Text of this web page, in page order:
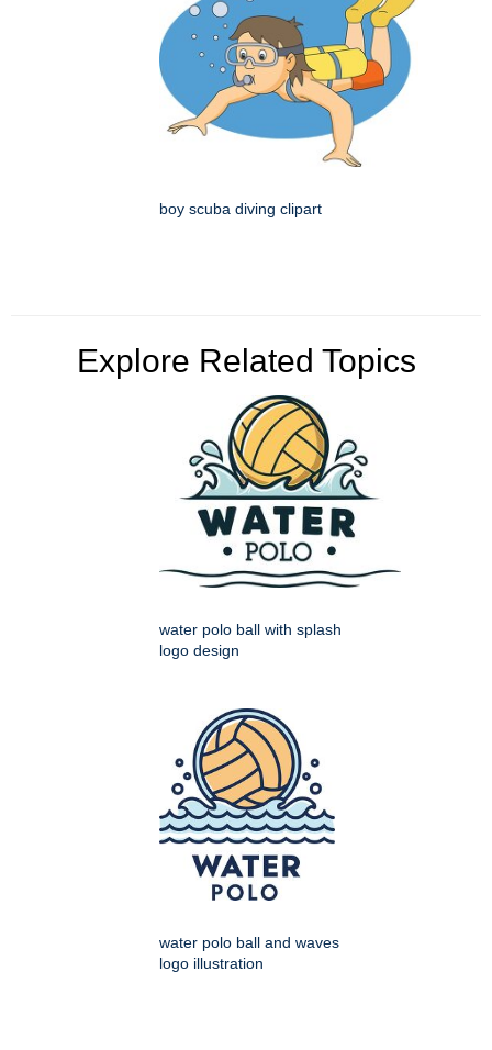
boy scuba diving clipart
Explore Related Topics
water polo ball with splash
logo design
water polo ball and waves
logo illustration